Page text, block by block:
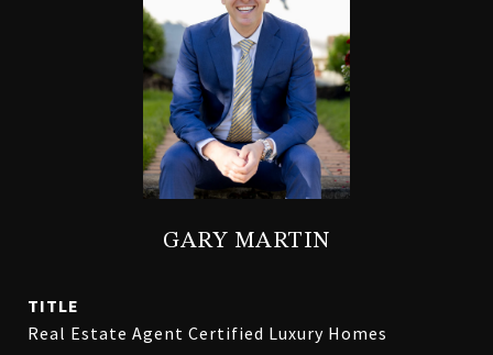
GARY MARTIN
TITLE
Real Estate Agent Certified Luxury Homes